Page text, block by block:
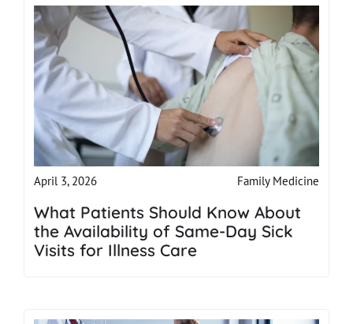
April 3, 2026 Family Medicine
What Patients Should Know About
the Availability of Same-Day Sick
Visits for Illness Care